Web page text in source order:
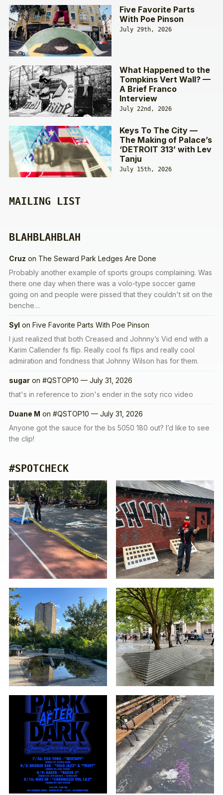
Five Favorite Parts
With Poe Pinson
July 29th, 2026
What Happened to the
Tompkins Vert Wall? —
A Brief Franco
Interview
July 22nd, 2026
Keys To The City —
The Making of Palace’s
‘DETROIT 313’ with Lev
Tanju
July 15th, 2026
MAILING LIST
BLAHBLAHBLAH
Cruz on The Seward Park Ledges Are Done
Probably another example of sports groups complaining. Was
there one day when there was a volo-type soccer game
going on and people were pissed that they couldn't sit on the
benche…
Syl on Five Favorite Parts With Poe Pinson
I just realized that both Creased and Johnny’s Vid end with a
Karim Callender fs flip. Really cool fs flips and really cool
admiration and fondness that Johnny Wilson has for them.
sugar on #QSTOP10 — July 31, 2026
that's in reference to zion's ender in the soty rico video
Duane M on #QSTOP10 — July 31, 2026
Anyone got the sauce for the bs 5050 180 out? I’d like to see
the clip!
#SPOTCHECK